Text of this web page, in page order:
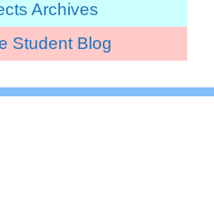
Archives
Student Blog